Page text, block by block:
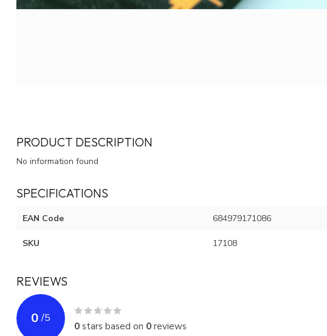
PRODUCT DESCRIPTION
No information found
SPECIFICATIONS
EAN Code 684979171086
SKU 17108
REVIEWS
0 /5
0stars based on 0reviews